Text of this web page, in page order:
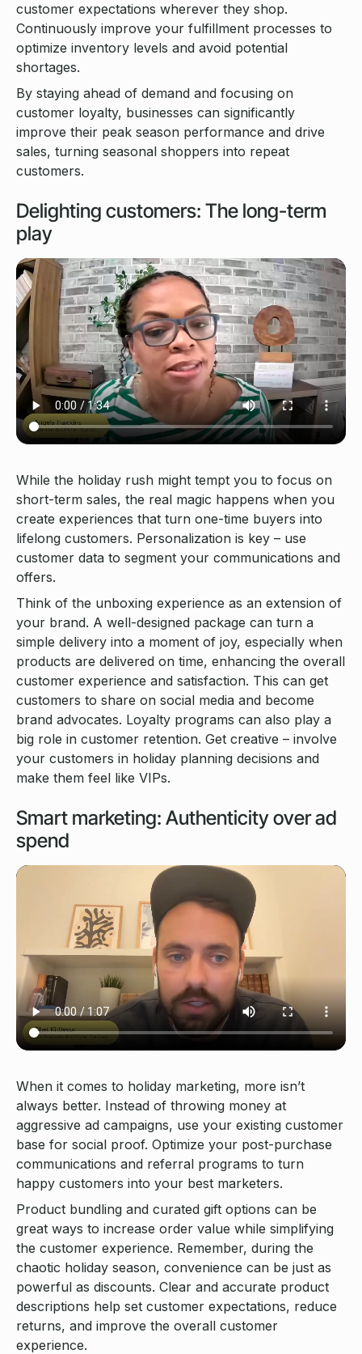
customer expectations wherever they shop.
Continuously improve your fulfillment processes to
optimize inventory levels and avoid potential
shortages.
By staying ahead of demand and focusing on
customer loyalty, businesses can significantly
improve their peak season performance and drive
sales, turning seasonal shoppers into repeat
customers.
Delighting customers: The long-term
play
While the holiday rush might tempt you to focus on
short-term sales, the real magic happens when you
create experiences that turn one-time buyers into
lifelong customers. Personalization is key – use
customer data to segment your communications and
offers.
Think of the unboxing experience as an extension of
your brand. A well-designed package can turn a
simple delivery into a moment of joy, especially when
products are delivered on time, enhancing the overall
customer experience and satisfaction. This can get
customers to share on social media and become
brand advocates. Loyalty programs can also play a
big role in customer retention. Get creative – involve
your customers in holiday planning decisions and
make them feel like VIPs.
Smart marketing: Authenticity over ad
spend
When it comes to holiday marketing, more isn’t
always better. Instead of throwing money at
aggressive ad campaigns, use your existing customer
base for social proof. Optimize your post-purchase
communications and referral programs to turn
happy customers into your best marketers.
Product bundling and curated gift options can be
great ways to increase order value while simplifying
the customer experience. Remember, during the
chaotic holiday season, convenience can be just as
powerful as discounts. Clear and accurate product
descriptions help set customer expectations, reduce
returns, and improve the overall customer
experience.